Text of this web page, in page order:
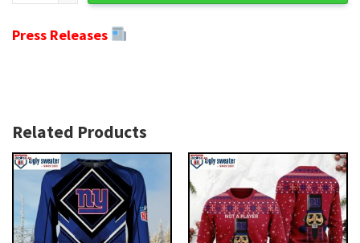
Press Releases
Related Products